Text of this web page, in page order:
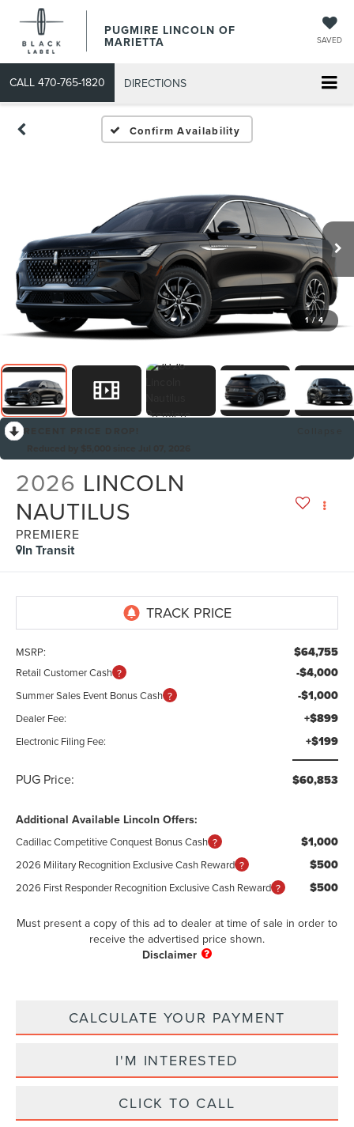
PUGMIRE LINCOLN OF
MARIETTA SAVED
CALL 470-765-1820 DIRECTIONS
Confirm Availability
1 / 4
2026 LINCOLN
NAUTILUS
PREMIERE
In Transit
MSRP: $64,755
Retail Customer Cash -$4,000
Summer Sales Event Bonus Cash -$1,000
Dealer Fee: +$899
Electronic Filing Fee: +$199
PUG Price: $60,853
Additional Available Lincoln Offers:
Cadillac Competitive Conquest Bonus Cash $1,000
2026 Military Recognition Exclusive Cash Reward $500
2026 First Responder Recognition Exclusive Cash Reward $500
Must present a copy of this ad to dealer at time of sale in order to
receive the advertised price shown.
CALCULATE YOUR PAYMENT
I'M INTERESTED
CLICK TO CALL